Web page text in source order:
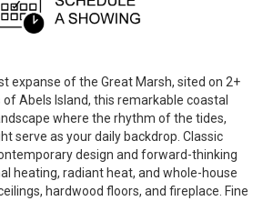
expanse of the Great Marsh, sited on 2+
Abels Island, this remarkable coastal
where the rhythm of the tides,
serve as your daily backdrop. Classic
design and forward-thinking
heating, radiant heat, and whole-house
hardwood floors, and fireplace. Fine